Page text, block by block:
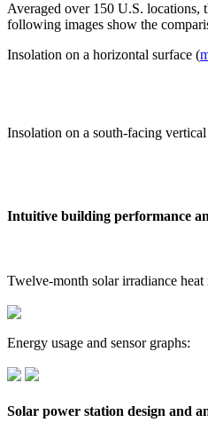
Averaged over 150 U.S.
following images show the
Insolation on a horizontal surface (
Insolation on a south-facing
Intuitive building performance
Twelve-month solar irradiance
Energy usage and sensor graphs:
Solar power station design and